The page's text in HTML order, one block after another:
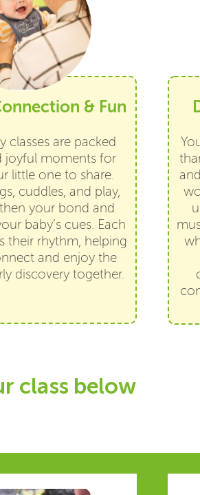
& Fun
classes are packed
joyful moments for
little one to share.
cuddles, and play,
your bond and
baby’s cues. Each
their rhythm, helping
and enjoy the
discovery together.
class below